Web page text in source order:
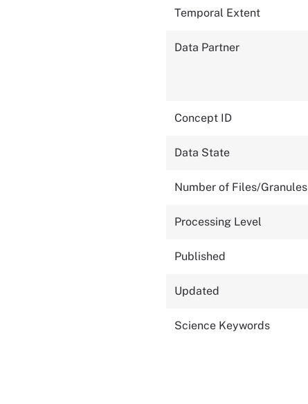
Temporal Extent
Data Partner
Concept ID
Data State
Number of Files/Granules
Processing Level
Published
Updated
Science Keywords